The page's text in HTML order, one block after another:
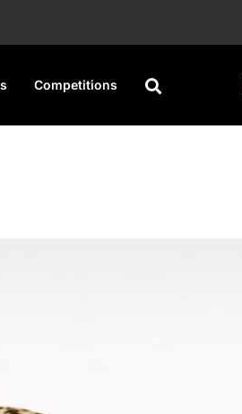
Competitions